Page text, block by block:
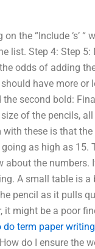
the “Include ‘s’
list. Step 4: Step
odds of adding
have more or
second bold:
size of the pencils,
these is that
as high as 15.
the numbers.
A small table is
pencil as it pulls
it might be a poor
do term paper writing
do I ensure the